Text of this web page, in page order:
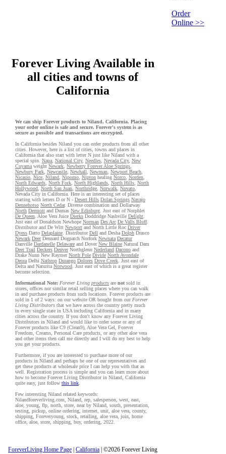
Order
Online >>
Forever Living Available in
all cities and towns of
California
We can ship Forever products to Niland, California. Placing
your order online is safe and secure. Forever's system is as
secure as possible and transactions are encrypted.
In California besides Niland you can order products from all other
cities. However, here is a list of cities, towns and places in
California that also start with letter N just like Niland with a
special spin. Napa National City, Needles Nevada City, New
Cuyama weight Newark Newberry Forever Aloe Springs
Newbury Park Newcastle Newhall Newman Newport Beach
Nicasio Nice Niland Nipomo Nipton healing Norco Norden
North Edwards North Fork North Highlands North Hills North
Hollywood North San Juan Northridge Norwalk Novato
Nevada City in California. Here is an interesting set of places
starting with letters D or N - Desert Hills Dolan Springs Navajo
Dennehotso North Cedar. Diverse combination and Dollarway
North Dermott and Dumas New Edinburg . Just east of Norphlet
De Queen . Aloe Vera Juice Dierks Doddridge Nashville Delight
Just east of Donaldson Newhope Norman Des Arc De Valls Bluff.
Distributor and De Witt Newport and North Little Roc Driver
Dyess Datto Delaplaine . DistributorDell and Desha Dolph Drasco
Newark DeerDennard Dogpatch Norfork Newnata Decatur
Danville Dardanelle Delaware and DoverNew Blaine Natural Dam
Deer Trail Deckers DenverNorthglenn Nederland Dacono and
Drake Nunn New RaymerNorth Pole Divide North Avondale
Deora Delhi Nathrop Durango Dolores Dove Creek . Just east of
Delta and Naturita Norwood . Just east of which is a great register
become selection.
Informational Note: Forever Living products are not sold in
stores, offices nor similar retail selling places where you can walk
in and purchase products from such locations. Forever products are
sold in 1 of 2 ways: on our website OR bought from our Forever
Living Distributors that we have across the country pretty much
in every single state in USA including California and in many
cities across the country. If you don't know any Forever Living
Distributors in Niland and would like to order some or any of
Forever products like C9 (Clean9), Aloe Vera Gel, Forever
Freedom, Creams, Personal Care products, or any other aloe vera
and other items then call me directly and I will do my best to help
you get your products.
Furthermore, if you are interested to purchase more of our
products in Niland and perhaps be one of our representatives and
get these products at wholesale price I can help you with that as
well. Registration process is simple and you can learn more about
how to become Forever Living Distributor in Niland, California
quite easy, just follow this link
Few interesting Niland related keywords:
Nilandforeverliving.com, Niland, rep, salesperson, west, east,
aloe, young, flp, north, store, near by Niland, south, presentation,
testing, pickup, online ordering, internet, unit, aloe vera, county,
shipping, Foreveryoung, stock, retailing, aloe vera, join, home
office, aloe, store, shipping, buy, ordering, 2022.
ForeverLiving Home Page California | ©2026 Forever Living